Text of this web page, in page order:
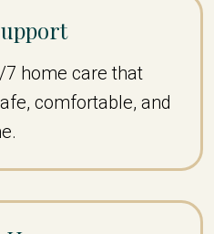
7 home care that
comfortable, and